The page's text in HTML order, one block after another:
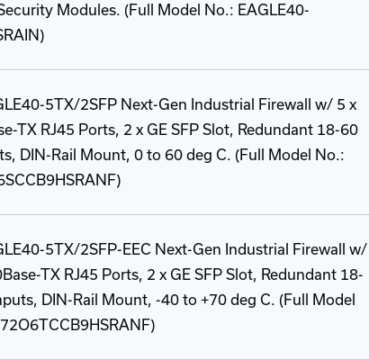
Modules. (Full Model No.: EAGLE40-
5TX/2SFP Next-Gen Industrial Firewall w/ 5 x
TX RJ45 Ports, 2 x GE SFP Slot, Redundant 18-60
DIN-Rail Mount, 0 to 60 deg C. (Full Model No.:
5TX/2SFP-EEC Next-Gen Industrial Firewall w/
TX RJ45 Ports, 2 x GE SFP Slot, Redundant 18-
DIN-Rail Mount, -40 to +70 deg C. (Full Model